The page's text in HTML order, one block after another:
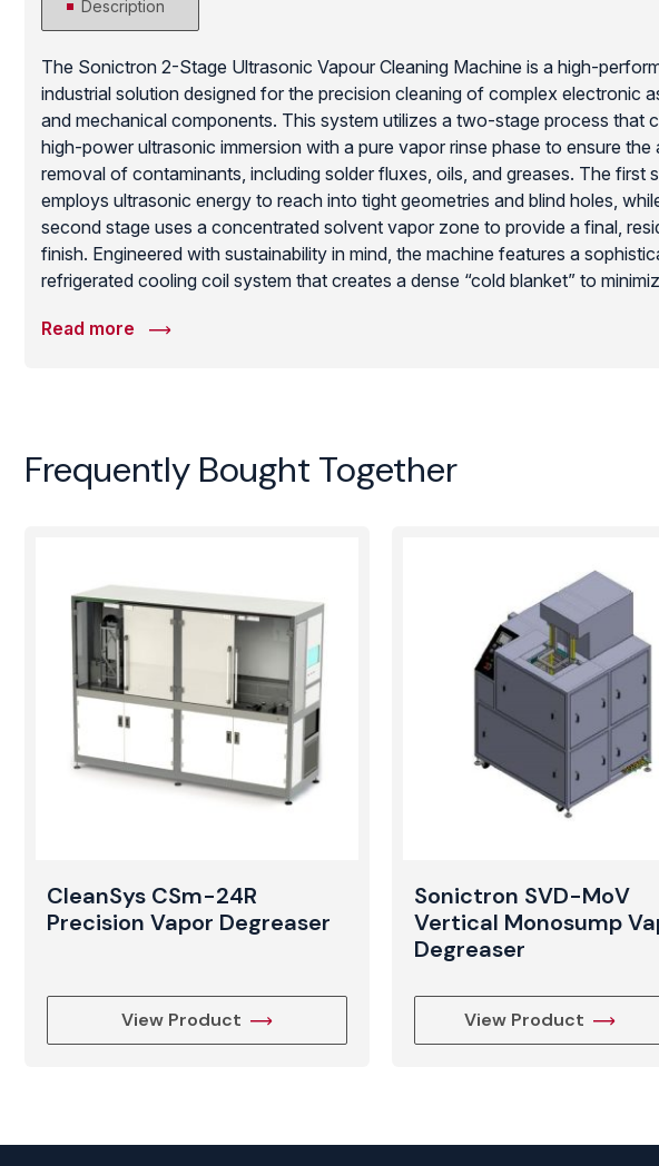
Description
The Sonictron 2-Stage Ultrasonic Vapour Cleaning Machine is a high-
industrial solution designed for the precision cleaning of complex electronic
and mechanical components. This system utilizes a two-stage process that
high-power ultrasonic immersion with a pure vapor rinse phase to ensure the
removal of contaminants, including solder fluxes, oils, and greases. The first
employs ultrasonic energy to reach into tight geometries and blind holes,
second stage uses a concentrated solvent vapor zone to provide a final,
finish. Engineered with sustainability in mind, the machine features a
refrigerated cooling coil system that creates a dense “cold blanket” to
and medical manufacturing, this Sonictron unit provides a fast, repeatable,
Read more
Frequently Bought Together
CleanSys CSm-24R
Precision Vapor Degreaser
View Product
Sonictron SVD-MoV
Vertical Monosump
Degreaser
View Product